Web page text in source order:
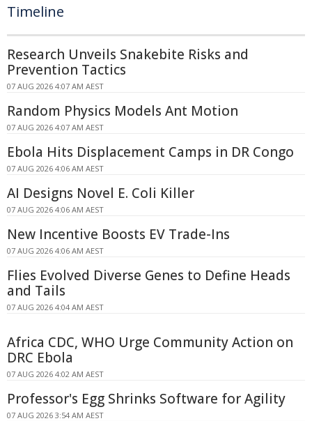
Timeline
Research Unveils Snakebite Risks and
Prevention Tactics
07 AUG 2026 4:07 AM AEST
Random Physics Models Ant Motion
07 AUG 2026 4:07 AM AEST
Ebola Hits Displacement Camps in DR Congo
07 AUG 2026 4:06 AM AEST
AI Designs Novel E. Coli Killer
07 AUG 2026 4:06 AM AEST
New Incentive Boosts EV Trade-Ins
07 AUG 2026 4:06 AM AEST
Flies Evolved Diverse Genes to Define Heads
and Tails
07 AUG 2026 4:04 AM AEST
Africa CDC, WHO Urge Community Action on
DRC Ebola
07 AUG 2026 4:02 AM AEST
Professor's Egg Shrinks Software for Agility
07 AUG 2026 3:54 AM AEST